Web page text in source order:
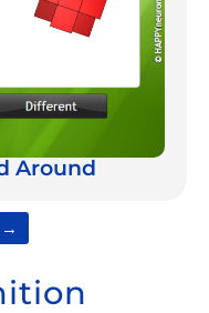
Around
→